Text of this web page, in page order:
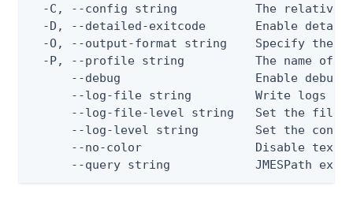
-C, --config string           The relative
-D, --detailed-exitcode       Enable
-O, --output-format string    Specify the
-P, --profile string          The name of
--debug                   Enable debug
--log-file string         Write logs
--log-file-level string   Set the file
--log-level string        Set the
--no-color                Disable text
--query string            JMESPath